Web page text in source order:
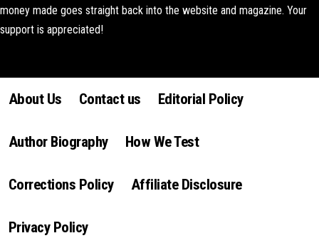
money made goes straight back into the website and magazine. Your
support is appreciated!
About Us Contact us Editorial Policy
Author Biography How We Test
Corrections Policy Affiliate Disclosure
Privacy Policy